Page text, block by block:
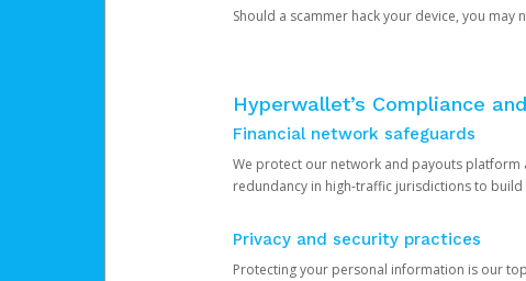
Should a scammer hack your device, you may
Hyperwallet’s Compliance
Financial network safeguards
We protect our network and payouts platform
redundancy in high-traffic jurisdictions to
Privacy and security practices
Protecting your personal information is our